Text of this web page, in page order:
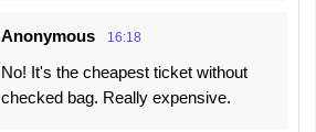
Anonymous 16:18
No! It's the cheapest ticket without
checked bag. Really expensive.